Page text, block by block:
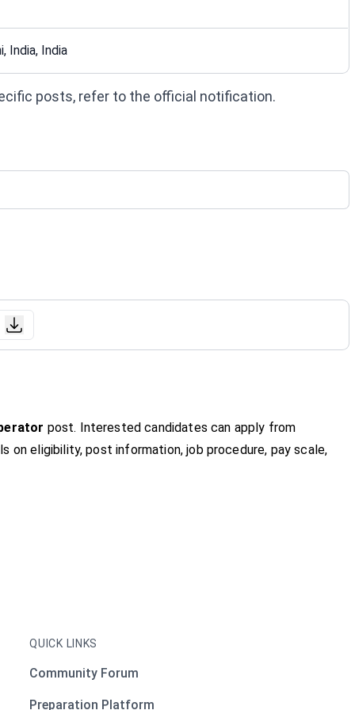
India, India
posts, refer to the official notification.
post. Interested candidates can apply from
eligibility, post information, job procedure, pay scale,
QUICK LINKS
Community Forum
Preparation Platform